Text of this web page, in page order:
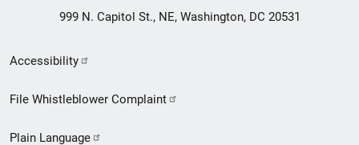
999 N. Capitol St., NE, Washington, DC 20531
Secondary
Footer
Accessibility
File Whistleblower Complaint
Plain Language